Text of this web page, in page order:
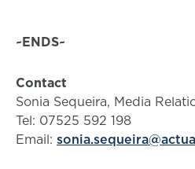
~ENDS~
Contact
Sonia Sequeira, Media
Tel: 07525 592 198
Email: